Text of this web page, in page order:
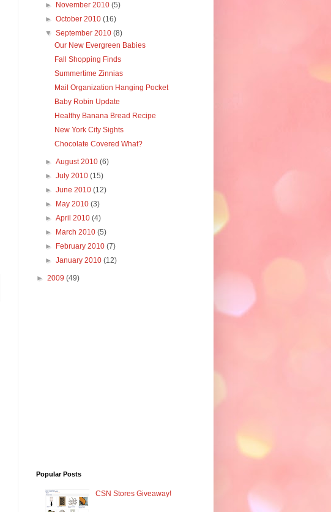
►
November 2010(5)
►October 2010(16)
▼September 2010(8)
Our New Evergreen Babies
Fall Shopping Finds
Summertime Zinnias
Mail Organization Hanging Pocket
Baby Robin Update
Healthy Banana Bread Recipe
New York City Sights
Chocolate Covered What?
►August 2010(6)
►July 2010(15)
►June 2010(12)
►
May 2010(3)
►April 2010(4)
►
March 2010(5)
►
February 2010(7)
►January 2010(12)
► 2009 (49)
Popular Posts
CSN Stores Giveaway!